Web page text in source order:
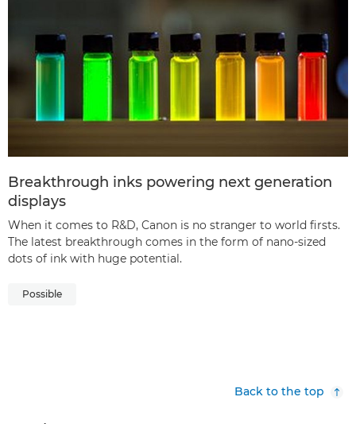
Breakthrough inks powering next generation
displays
When it comes to R&D, Canon is no stranger to world firsts.
The latest breakthrough comes in the form of nano-sized
dots of ink with huge potential.
Possible
Back to the top